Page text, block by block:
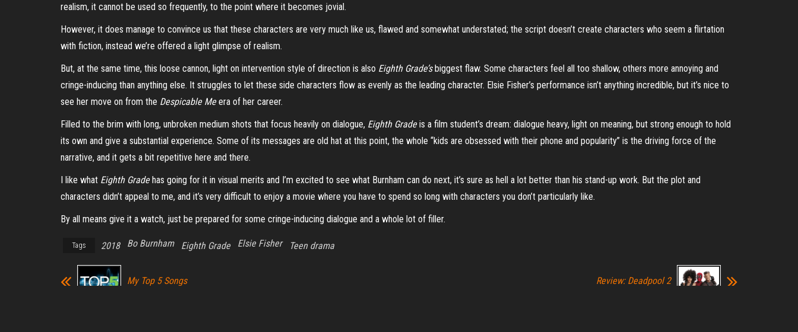
realism, it cannot be used so frequently, to the point where it becomes jovial.
However, it does manage to convince us that these characters are very much like us, flawed and somewhat understated; the script doesn’t create characters who seem a flirtation
with fiction, instead we’re offered a light glimpse of realism.
But, at the same time, this loose cannon, light on intervention style of direction is also Eighth Grade’sbiggest flaw. Some characters feel all too shallow, others more annoying and
cringe-inducing than anything else. It struggles to let these side characters flow as evenly as the leading character. Elsie Fisher’s performance isn’t anything incredible, but it’s nice to
see her move on from the Despicable Meera of her career.
Filled to the brim with long, unbroken medium shots that focus heavily on dialogue, Eighth Gradeis a film student’s dream: dialogue heavy, light on meaning, but strong enough to hold
its own and give a substantial experience. Some of its messages are old hat at this point, the whole “kids are obsessed with their phone and popularity” is the driving force of the
narrative, and it gets a bit repetitive here and there.
I like what Eighth Gradehas going for it in visual merits and I’m excited to see what Burnham can do next, it’s sure as hell a lot better than his stand-up work. But the plot and
characters didn’t appeal to me, and it’s very difficult to enjoy a movie where you have to spend so long with characters you don’t particularly like.
By all means give it a watch, just be prepared for some cringe-inducing dialogue and a whole lot of filler.
Tags 2018 Bo Burnham Eighth Grade Elsie Fisher Teen drama
My Top 5 Songs Review: Deadpool 2